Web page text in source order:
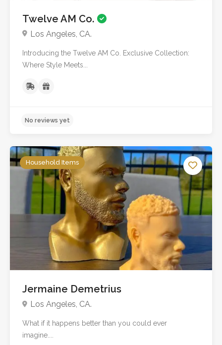
Twelve AM Co.
Los Angeles, CA.
Introducing the Twelve AM Co. Exclusive Collection:
Where Style Meets...
Household Items
Jermaine Demetrius
Los Angeles, CA.
What if it happens better than you could ever
imagine....